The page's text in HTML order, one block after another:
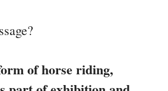
of horse riding,